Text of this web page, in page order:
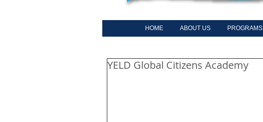
HOME ABOUT US PROGRAMS
YELD Global Citizens Academy